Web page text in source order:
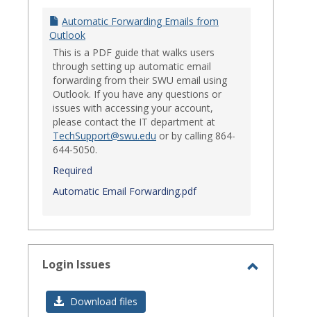
Automatic Forwarding Emails from
Outlook
This is a PDF guide that walks users
through setting up automatic email
forwarding from their SWU email using
Outlook. If you have any questions or
issues with accessing your account,
please contact the IT department at
TechSupport@swu.edu or by calling 864-
644-5050.
Required
Automatic Email Forwarding.pdf
Login Issues
Download files